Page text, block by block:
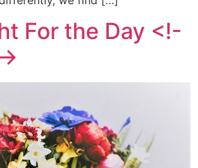
For the Day <!-